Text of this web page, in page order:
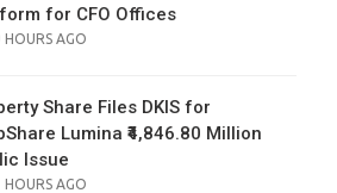
for CFO Offices
HOURS AGO
Share Files DKIS for
Lumina ₹4,846.80 Million
Issue
HOURS AGO